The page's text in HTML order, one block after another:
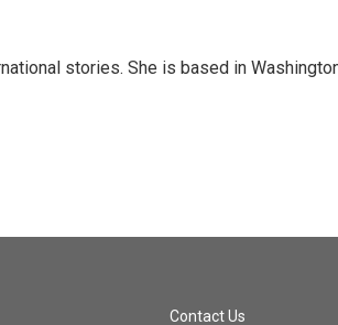
stories. She is based in
Contact Us